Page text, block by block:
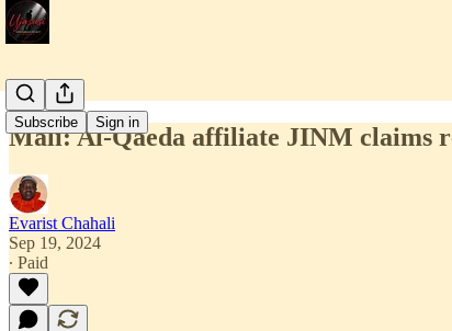
Subscribe Sign in
Mali: Al-Qaeda affiliate JINM claims
Evarist Chahali
Sep 19, 2024
∙ Paid